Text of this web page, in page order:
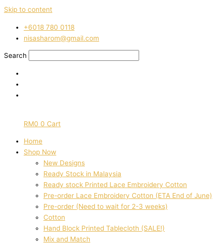
Skip to content
‭+6018 780 0118
nisasharom@gmail.com
Search
RM0 0 Cart
Home
Shop Now
New Designs
Ready Stock in Malaysia
Ready stock Printed Lace Embroidery Cotton
Pre-order Lace Embroidery Cotton (ETA End of June)
Pre-order (Need to wait for 2-3 weeks)
Cotton
Hand Block Printed Tablecloth (SALE!)
Mix and Match